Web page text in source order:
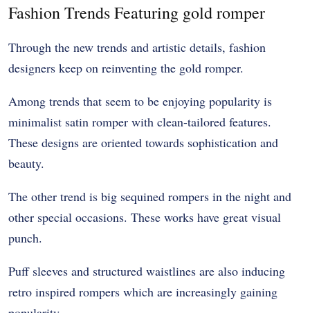
Fashion Trends Featuring gold romper
Through the new trends and artistic details, fashion
designers keep on reinventing the gold romper.
Among trends that seem to be enjoying popularity is
minimalist satin romper with clean-tailored features.
These designs are oriented towards sophistication and
beauty.
The other trend is big sequined rompers in the night and
other special occasions. These works have great visual
punch.
Puff sleeves and structured waistlines are also inducing
retro inspired rompers which are increasingly gaining